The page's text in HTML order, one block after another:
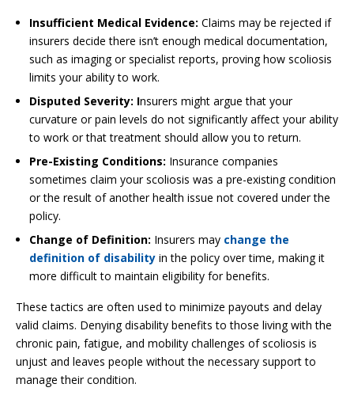
Insufficient Medical Evidence: Claims may be rejected if
insurers decide there isn’t enough medical documentation,
such as imaging or specialist reports, proving how scoliosis
limits your ability to work.
Disputed Severity: Insurers might argue that your
curvature or pain levels do not significantly affect your ability
to work or that treatment should allow you to return.
Pre-Existing Conditions: Insurance companies
sometimes claim your scoliosis was a pre-existing condition
or the result of another health issue not covered under the
policy.
Change of Definition: Insurers may change the
definition of disabilityin the policy over time, making it
more difficult to maintain eligibility for benefits.
These tactics are often used to minimize payouts and delay
valid claims. Denying disability benefits to those living with the
chronic pain, fatigue, and mobility challenges of scoliosis is
unjust and leaves people without the necessary support to
manage their condition.